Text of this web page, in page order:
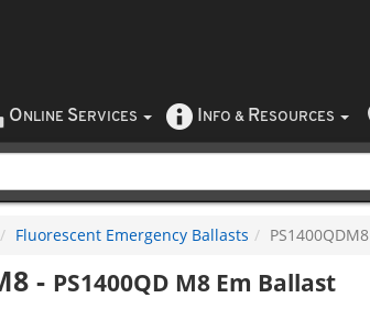
O NLINE SERVICES NFO & RESOURCES
Fluorescent Emergency Ballasts PS1400QDM8
- PS1400QD M8 Em Ballast